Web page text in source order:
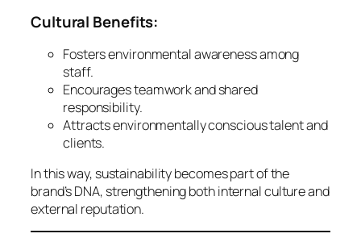
Cultural Benefits:
Fosters environmental awareness among
staff.
Encourages teamwork and shared
responsibility.
Attracts environmentally conscious talent and
clients.
In this way, sustainability becomes part of the
brand’s DNA, strengthening both internal culture and
external reputation.